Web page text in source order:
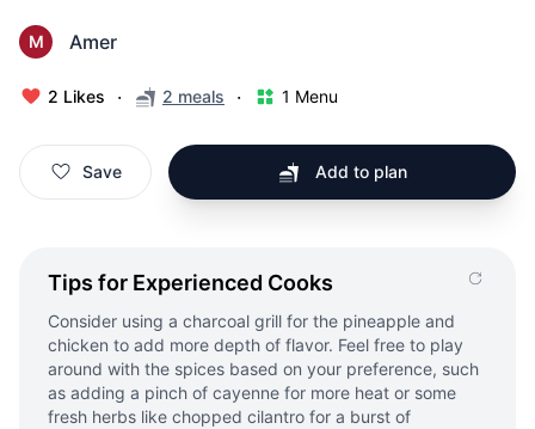
M Amer
2 Likes · 2 meals · 1 Menu
Save Add to plan
Tips for Experienced Cooks
Consider using a charcoal grill for the pineapple and
chicken to add more depth of flavor. Feel free to play
around with the spices based on your preference, such
as adding a pinch of cayenne for more heat or some
fresh herbs like chopped cilantro for a burst of